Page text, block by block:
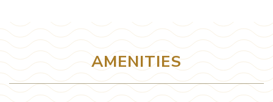
AMENITIES